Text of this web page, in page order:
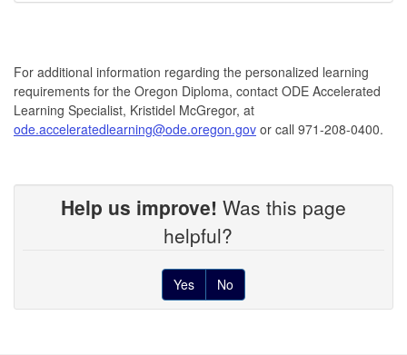
For additional information regarding the personalized learning
requirements for the Oregon Diploma, contact ODE Accelerated
Learning Specialist, Kristidel McGregor, at
ode.acceleratedlearning@ode.oregon.gov or call 971-208-0400.
Help us improve! Was this page
helpful?
Yes No